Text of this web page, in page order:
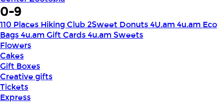
0-9
110 Places Hiking Club 2Sweet Donuts4U.am 4u.am Eco
Bags4u.am Gift Cards4u.am Sweets
Flowers
Cakes
Gift Boxes
Creative gifts
Tickets
Express